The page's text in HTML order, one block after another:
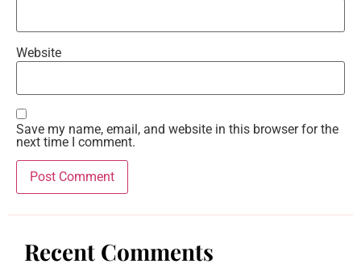
Website
Save my name, email, and website in this browser for the
next time I comment.
Recent Comments